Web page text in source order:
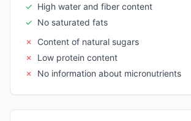
✓ High water and fiber content
✓ No saturated fats
✗
Content of natural sugars
✗
Low protein content
✗
No information about micronutrients